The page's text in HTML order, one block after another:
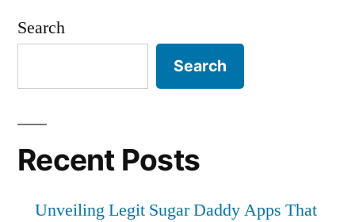
Search
Search
Recent Posts
Unveiling Legit Sugar Daddy Apps That